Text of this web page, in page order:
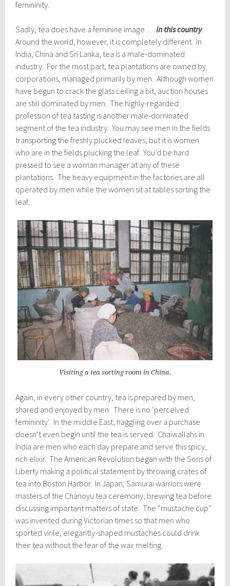
femininity.
Sadly, tea does have a feminine image …in this country.
Around the world, however, it is completely different. In
India, China and Sri Lanka, tea is a male-dominated
industry. For the most part, tea plantations are owned by
corporations, managed primarily by men. Although women
have begun to crack the glass ceiling a bit, auction houses
are still dominated by men. The highly-regarded
profession of tea tasting is another male-dominated
segment of the tea industry. You may see men in the fields
transporting the freshly plucked leaves, but it is women
who are in the fields plucking the leaf. You’d be hard
pressed to see a woman manager at any of these
plantations. The heavy equipment in the factories are all
operated by men while the women sit at tables sorting the
leaf.
Visiting a tea sorting room in China.
Again, in every other country, tea is prepared by men,
shared and enjoyed by men. There is no ‘perceived
femininity’. In the middle East, haggling over a purchase
doesn’t even begin until the tea is served. Chaiwallahs in
India are men who each day prepare and serve this spicy,
rich elixir. The American Revolution began with the Sons of
Liberty making a political statement by throwing crates of
tea into Boston Harbor. In Japan, Samurai warriors were
masters of the Chanoyu tea ceremony, brewing tea before
discussing important matters of state. The “mustache cup”
was invented during Victorian times so that men who
sported virile, elegantly-shaped mustaches could drink
their tea without the fear of the wax melting.